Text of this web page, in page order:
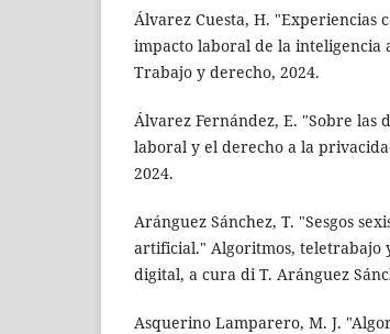
Álvarez Cuesta, H. "Experiencias
impacto laboral de la inteligencia
Trabajo y derecho, 2024.
Álvarez Fernández, E. "Sobre las
laboral y el derecho a la
2024.
Aránguez Sánchez, T. "Sesgos
artificial." Algoritmos, teletrabajo
digital, a cura di T. Aránguez
Asquerino Lamparero, M. J.